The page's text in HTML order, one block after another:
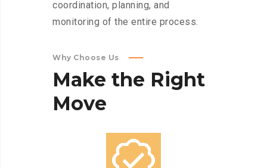
coordination, planning, and
monitoring of the entire process.
Why Choose Us
Make the Right
Move